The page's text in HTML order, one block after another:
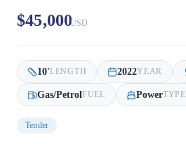
$45,000USD
10'LENGTH 2022YEAR
Gas/Petrol FUEL PowerTYPE
Tender